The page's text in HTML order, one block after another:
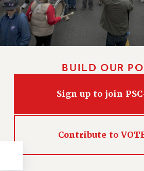
PSC/CUNY CONTRACT
DOWLOAD BACKPAY ESTIMATOR
PETITION: TREAT RF
IMPLEMENTATION
HEALTHCARE?
BUILD OUR
Sign up to join
Contribute to